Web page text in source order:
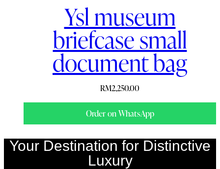
Ysl museum
briefcase small
document bag
RM2,250.00
Order on WhatsApp
Your Destination for Distinctive
Luxury